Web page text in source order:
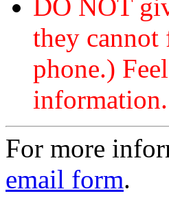
DO NOT
they cannot
phone.)
information.
For more
email form.